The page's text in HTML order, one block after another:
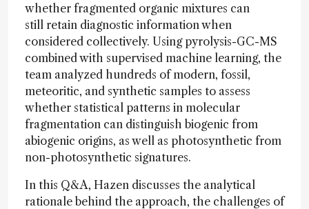
whether fragmented organic mixtures can
still retain diagnostic information when
considered collectively. Using pyrolysis-GC-MS
combined with supervised machine learning, the
team analyzed hundreds of modern, fossil,
meteoritic, and synthetic samples to assess
whether statistical patterns in molecular
fragmentation can distinguish biogenic from
abiogenic origins, as well as photosynthetic from
non-photosynthetic signatures.
In this Q&A, Hazen discusses the analytical
rationale behind the approach, the challenges of